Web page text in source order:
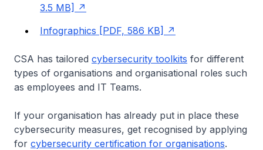
3.5 MB]
Infographics [PDF, 586 KB]
CSA has tailored cybersecurity toolkits for different
types of organisations and organisational roles such
as employees and IT Teams.
If your organisation has already put in place these
cybersecurity measures, get recognised by applying
for cybersecurity certification for organisations.